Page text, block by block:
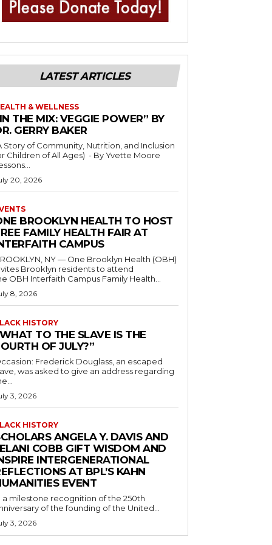
LATEST ARTICLES
& WELLNESS
THE MIX: VEGGIE POWER” BY
GERRY BAKER
Story of Community, Nutrition, and Inclusion
of All Ages) - By Yvette Moore
20, 2026
BROOKLYN HEALTH TO HOST
FAMILY HEALTH FAIR AT
CAMPUS
NY — One Brooklyn Health (OBH)
Brooklyn residents to attend
OBH Interfaith Campus Family Health...
8, 2026
HISTORY
TO THE SLAVE IS THE
OF JULY?”
Frederick Douglass, an escaped
was asked to give an address regarding
3, 2026
HISTORY
ANGELA Y. DAVIS AND
COBB GIFT WISDOM AND
INTERGENERATIONAL
AT BPL’S KAHN
EVENT
a milestone recognition of the 250th
of the founding of the United...
3, 2026